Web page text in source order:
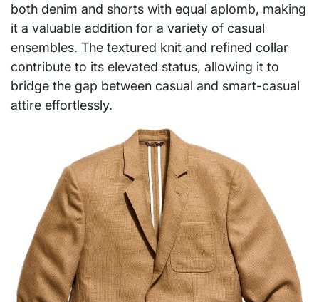
both denim and shorts with equal aplomb, making
it a valuable addition for a variety of casual
ensembles. The textured knit and refined collar
contribute to its elevated status, allowing it to
bridge the gap between casual and smart-casual
attire effortlessly.